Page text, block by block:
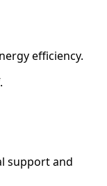
efficiency.
support and